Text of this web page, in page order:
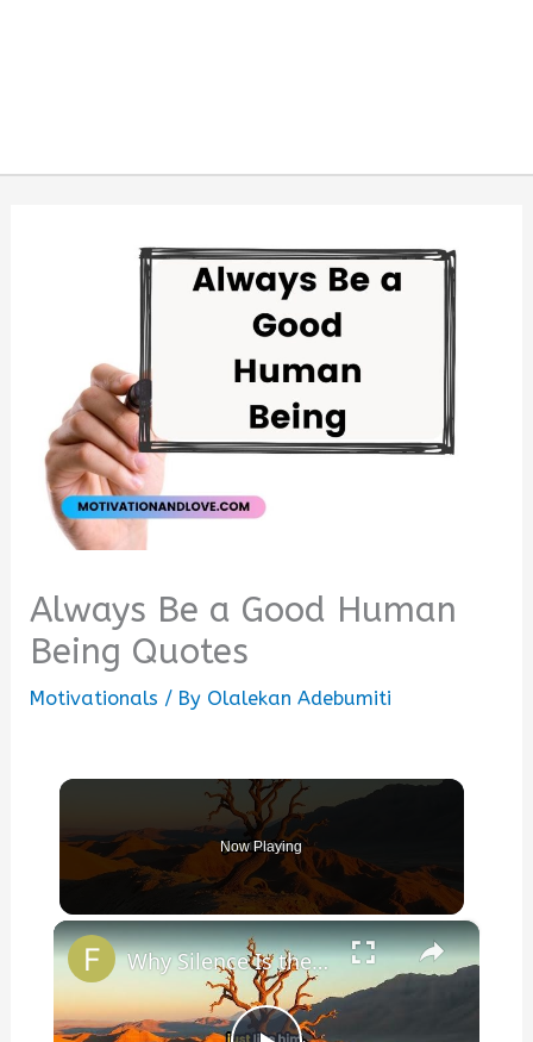
Always Be a Good Human
Being Quotes
Motivationals / By Olalekan Adebumiti
Now Playing
×
Why Silence Is the Deepest Answer